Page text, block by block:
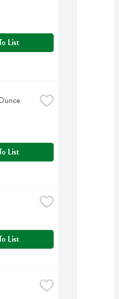
List
List
List